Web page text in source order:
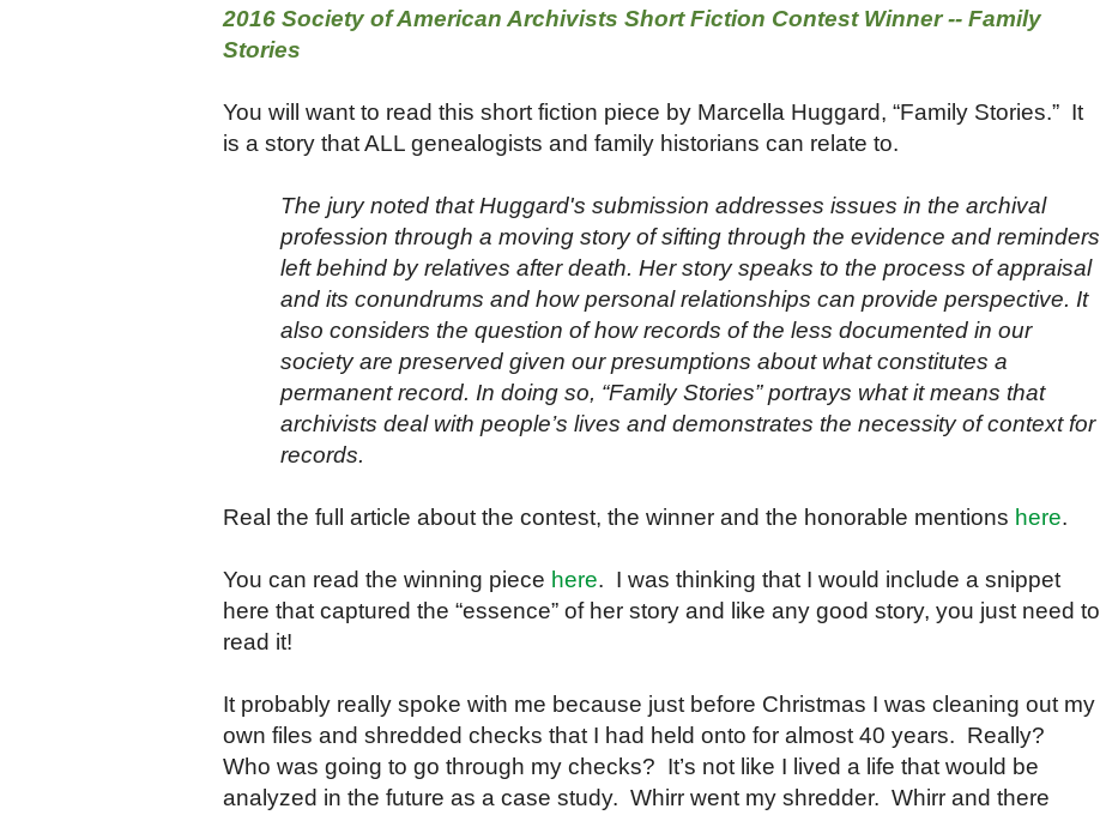
2016 Society of American Archivists Short Fiction Contest Winner -- Family
Stories
You will want to read this short fiction piece by Marcella Huggard, “Family Stories.” It
is a story that ALL genealogists and family historians can relate to.
The jury noted that Huggard's submission addresses issues in the archival
profession through a moving story of sifting through the evidence and reminders
left behind by relatives after death. Her story speaks to the process of appraisal
and its conundrums and how personal relationships can provide perspective. It
also considers the question of how records of the less documented in our
society are preserved given our presumptions about what constitutes a
permanent record. In doing so, “Family Stories” portrays what it means that
archivists deal with people’s lives and demonstrates the necessity of context for
records.
Real the full article about the contest, the winner and the honorable mentions here.
You can read the winning piece here. I was thinking that I would include a snippet
here that captured the “essence” of her story and like any good story, you just need to
read it!
It probably really spoke with me because just before Christmas I was cleaning out my
own files and shredded checks that I had held onto for almost 40 years. Really?
Who was going to go through my checks? It’s not like I lived a life that would be
analyzed in the future as a case study. Whirr went my shredder. Whirr and there